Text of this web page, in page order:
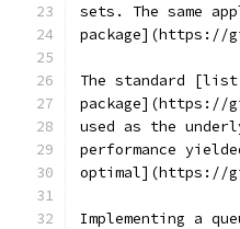
sets. The same
package](https://
The standard [list
package](https://
used as the
performance
optimal](https://
Implementing a